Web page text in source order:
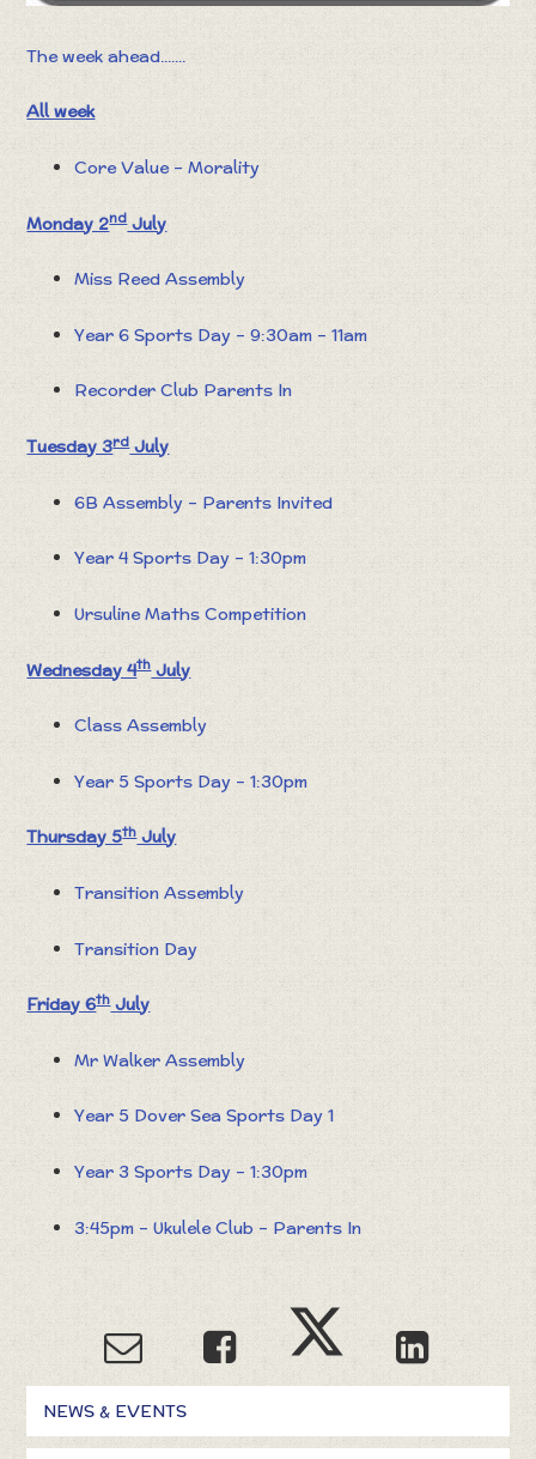
The week ahead.......
All week
Core Value – Morality
Monday 2ndJuly
Miss Reed Assembly
Year 6 Sports Day – 9:30am – 11am
Recorder Club Parents In
Tuesday 3rdJuly
6B Assembly – Parents Invited
Year 4 Sports Day – 1:30pm
Ursuline Maths Competition
Wednesday 4thJuly
Class Assembly
Year 5 Sports Day – 1:30pm
Thursday 5thJuly
Transition Assembly
Transition Day
Friday 6thJuly
Mr Walker Assembly
Year 5 Dover Sea Sports Day 1
Year 3 Sports Day – 1:30pm
3:45pm – Ukulele Club – Parents In
NEWS & EVENTS